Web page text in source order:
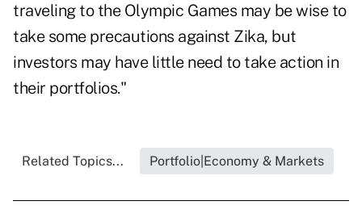
traveling to the Olympic Games may be wise to
take some precautions against Zika, but
investors may have little need to take action in
their portfolios."
Related Topics... Portfolio|Economy & Markets